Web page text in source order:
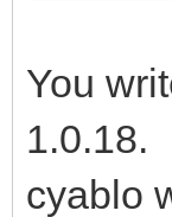
You
1.0.18.
cyablo